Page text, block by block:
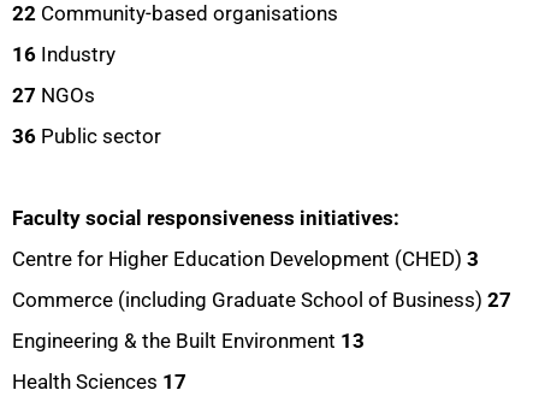
22 Community-based organisations
16 Industry
27 NGOs
36 Public sector
Faculty social responsiveness initiatives:
Centre for Higher Education Development (CHED) 3
Commerce (including Graduate School of Business) 27
Engineering & the Built Environment 13
Health Sciences 17